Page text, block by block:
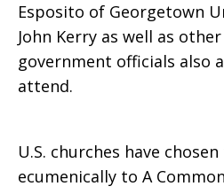
Esposito of Georgetown
John Kerry as well as
government officials also
attend.
U.S. churches have
ecumenically to A